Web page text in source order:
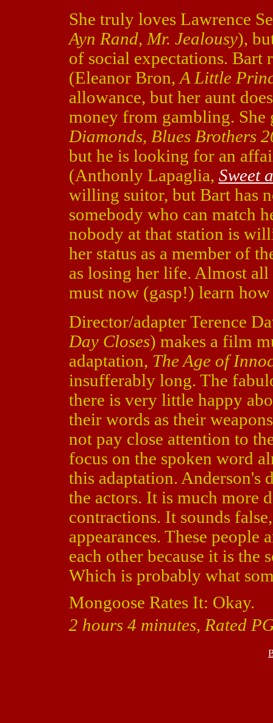
She truly loves Lawrence
Ayn Rand, Mr. Jealousy),
of social expectations. Bart
(Eleanor Bron, A Little
allowance, but her aunt
money from gambling. She
Diamonds, Blues Brothers
but he is looking for an
(Anthonly Lapaglia, Sweet
willing suitor, but Bart has
somebody who can match
nobody at that station is
her status as a member of
as losing her life. Almost
must now (gasp!) learn
Director/adapter Terence
Day Closes) makes a film
adaptation, The Age of
insufferably long. The
there is very little happy
their words as their
not pay close attention to
focus on the spoken word
this adaptation.
the actors. It is much more
contractions. It sounds
appearances. These
each other because it is the
Which is probably what
Mongoose Rates It: Okay.
2 hours 4 minutes, Rated